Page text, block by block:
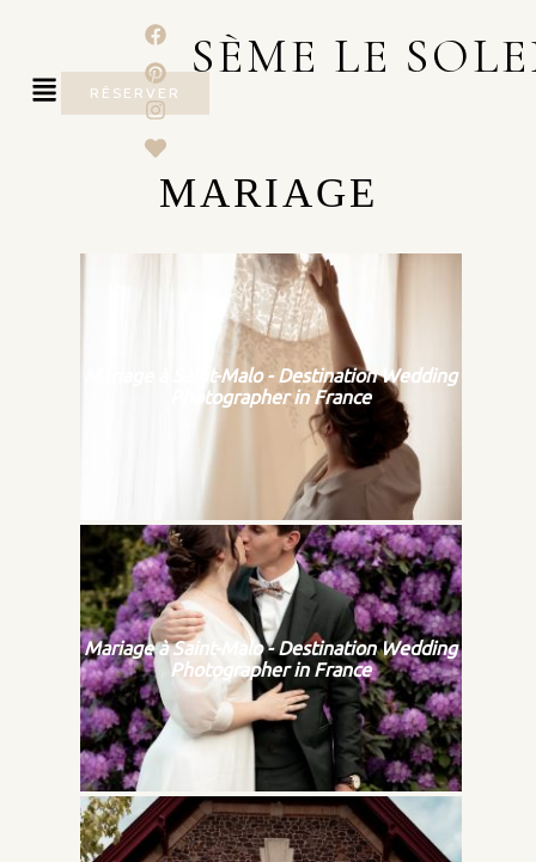
SÈME LE
RÉSERVER
MARIAGE
Mariage à Saint-Malo - Destination Wedding
Photographer in France
Mariage à Saint-Malo - Destination Wedding
Photographer in France